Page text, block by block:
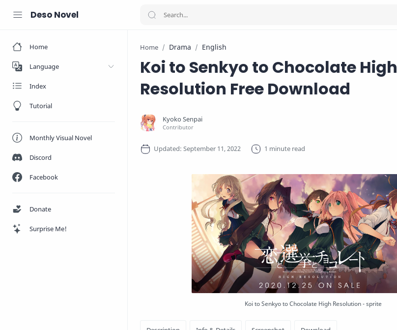
Deso Novel
Home
Language
Index
Tutorial
Monthly Visual Novel
Discord
Facebook
Donate
Surprise Me!
Home Drama English
Koi to Senkyo to Chocolate High
Resolution Free Download
1 minute read
Koi to Senkyo to Chocolate High Resolution - sprite